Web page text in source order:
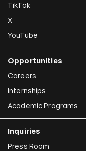
TikTok
X
YouTube
Opportunities
Careers
Internships
Academic Programs
Inquiries
Press Room